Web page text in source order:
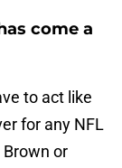
come a
to act like
for any NFL
or